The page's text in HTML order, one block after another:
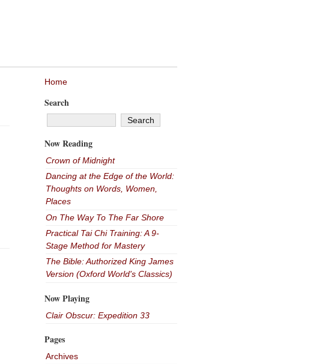
Home
Search
Now Reading
Crown of Midnight
Dancing at the Edge of the World:
Thoughts on Words, Women,
Places
On The Way To The Far Shore
Practical Tai Chi Training: A 9-
Stage Method for Mastery
The Bible: Authorized King James
Version (Oxford World's Classics)
Now Playing
Clair Obscur: Expedition 33
Pages
Archives